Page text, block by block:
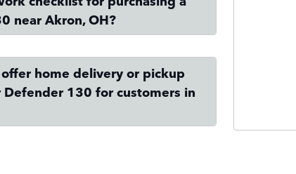
near Akron, OH?
home delivery or pickup
130 for customers in